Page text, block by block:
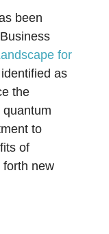
been
for
as
the
to
of
forth new